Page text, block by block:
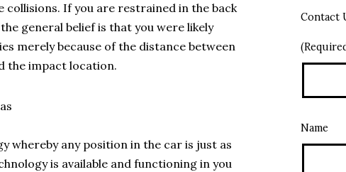
collisions. If you are restrained in the back
general belief is that you were likely
merely because of the distance between
the impact location.
whereby any position in the car is just as
is available and functioning in you
Contact
Name